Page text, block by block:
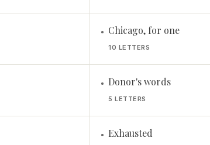
• Chicago, for one
10 LETTERS
• Donor's words
5 LETTERS
• Exhausted